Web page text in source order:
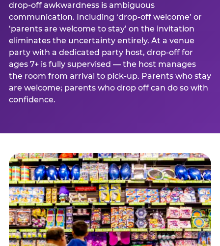
drop-off awkwardness is ambiguous
communication. Including ‘drop-off welcome’ or
‘parents are welcome to stay’ on the invitation
eliminates the uncertainty entirely. At a venue
party with a dedicated party host, drop-off for
ages 7+ is fully supervised — the host manages
the room from arrival to pick-up. Parents who stay
are welcome; parents who drop off can do so with
confidence.